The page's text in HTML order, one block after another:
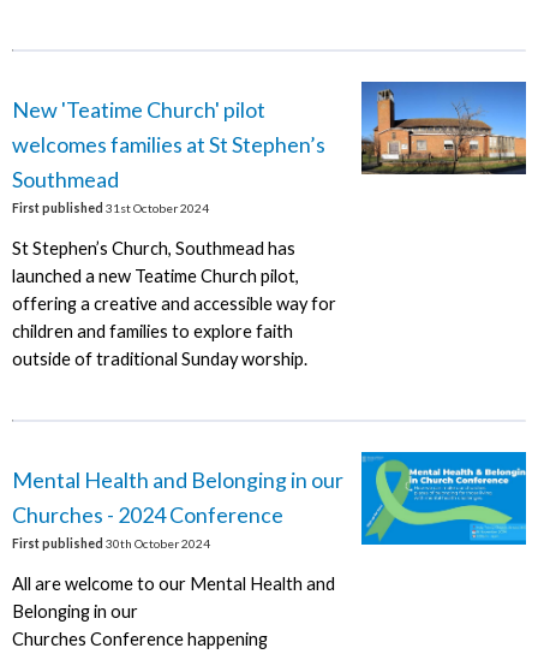
New 'Teatime Church' pilot
welcomes families at St Stephen’s
Southmead
First published 31st October 2024
St Stephen’s Church, Southmead has
launched a new Teatime Church pilot,
offering a creative and accessible way for
children and families to explore faith
outside of traditional Sunday worship.
Mental Health and Belonging in our
Churches - 2024 Conference
First published 30th October 2024
All are welcome to our Mental Health and
Belonging in our
Churches Conference happening